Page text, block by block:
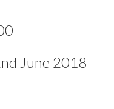
June 2018